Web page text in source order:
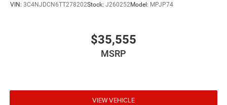
VIN: 3C4NJDCN6TT278202Stock: J260252Model: MPJP74
$35,555
MSRP
VIEW VEHICLE